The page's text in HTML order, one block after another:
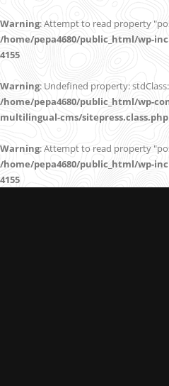
Warning: Attempt to read property
/home/pepa4680/public_html/wp-
4155
Warning: Undefined property:
/home/pepa4680/public_html/wp-
multilingual-cms/sitepress.class.php
Warning: Attempt to read property
/home/pepa4680/public_html/wp-
4155